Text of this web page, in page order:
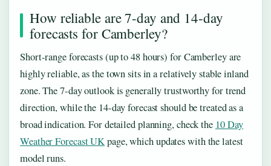
How reliable are 7-day and 14-day
forecasts for Camberley?
Short-range forecasts (up to 48 hours) for Camberley are
highly reliable, as the town sits in a relatively stable inland
zone. The 7-day outlook is generally trustworthy for trend
direction, while the 14-day forecast should be treated as a
broad indication. For detailed planning, check the 10 Day
Weather Forecast UKpage, which updates with the latest
model runs.